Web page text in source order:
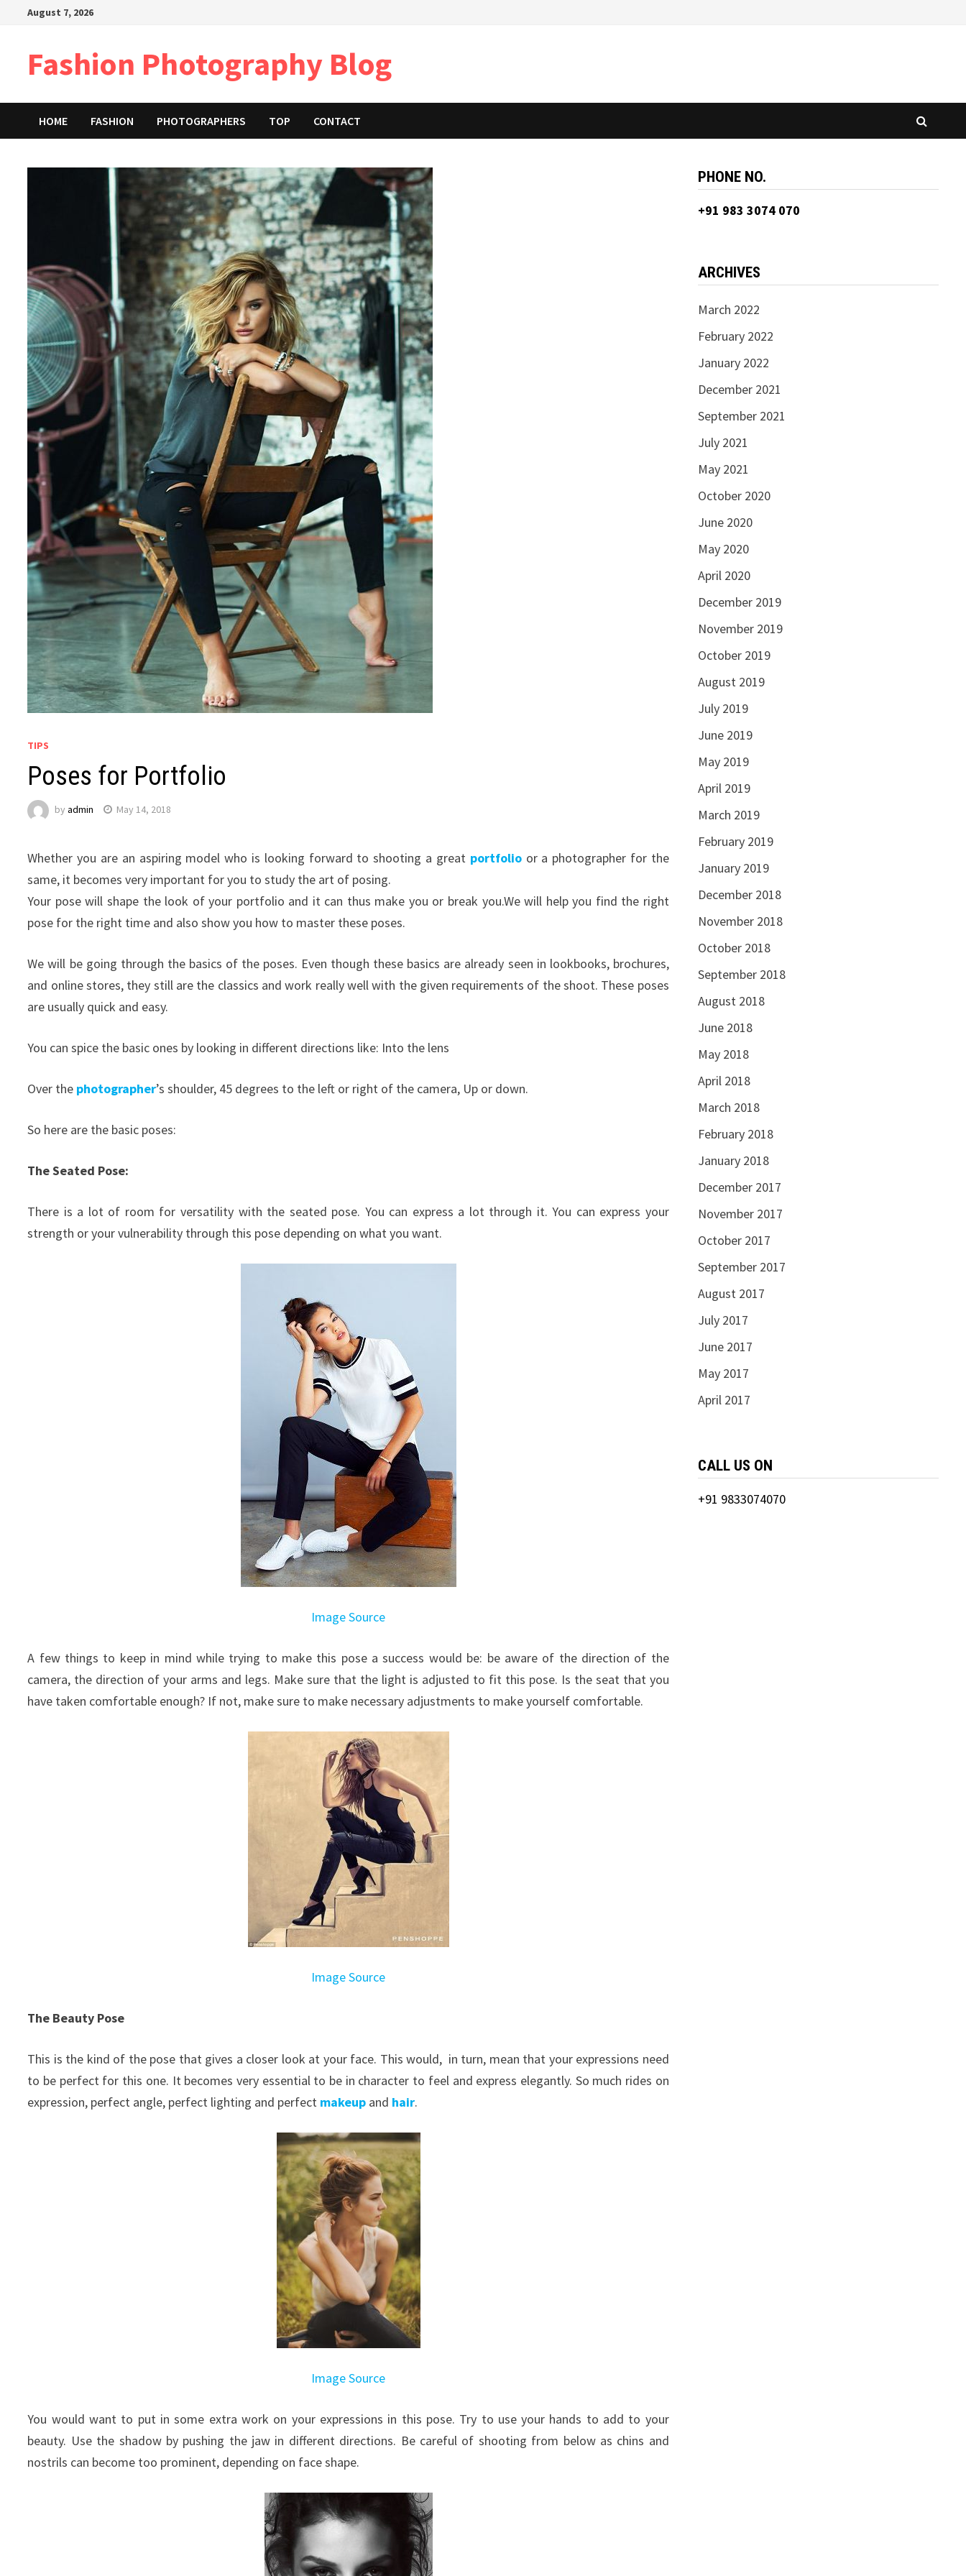
August 7, 2026
Fashion Photography Blog
HOME FASHION PHOTOGRAPHERS TOP CONTACT
TIPS
Poses for Portfolio
byadmin May 14, 2018
Whether you are an aspiring model who is looking forward to shooting a great portfolioor a photographer for the
same, it becomes very important for you to study the art of posing.
Your pose will shape the look of your portfolio and it can thus make you or break you.We will help you find the right
pose for the right time and also show you how to master these poses.
We will be going through the basics of the poses. Even though these basics are already seen in lookbooks, brochures,
and online stores, they still are the classics and work really well with the given requirements of the shoot. These poses
are usually quick and easy.
You can spice the basic ones by looking in different directions like: Into the lens
Over the photographer’s shoulder, 45 degrees to the left or right of the camera, Up or down.
So here are the basic poses:
The Seated Pose:
There is a lot of room for versatility with the seated pose. You can express a lot through it. You can express your
strength or your vulnerability through this pose depending on what you want.
Image Source
A few things to keep in mind while trying to make this pose a success would be: be aware of the direction of the
camera, the direction of your arms and legs. Make sure that the light is adjusted to fit this pose. Is the seat that you
have taken comfortable enough? If not, make sure to make necessary adjustments to make yourself comfortable.
Image Source
The Beauty Pose
This is the kind of the pose that gives a closer look at your face. This would, in turn, mean that your expressions need
to be perfect for this one. It becomes very essential to be in character to feel and express elegantly. So much rides on
expression, perfect angle, perfect lighting and perfect makeup and hair.
Image Source
You would want to put in some extra work on your expressions in this pose. Try to use your hands to add to your
beauty. Use the shadow by pushing the jaw in different directions. Be careful of shooting from below as chins and
nostrils can become too prominent, depending on face shape.
PHONE NO.
+91 983 3074 070
ARCHIVES
March 2022
February 2022
January 2022
December 2021
September 2021
July 2021
May 2021
October 2020
June 2020
May 2020
April 2020
December 2019
November 2019
October 2019
August 2019
July 2019
June 2019
May 2019
April 2019
March 2019
February 2019
January 2019
December 2018
November 2018
October 2018
September 2018
August 2018
June 2018
May 2018
April 2018
March 2018
February 2018
January 2018
December 2017
November 2017
October 2017
September 2017
August 2017
July 2017
June 2017
May 2017
April 2017
CALL US ON
+91 9833074070